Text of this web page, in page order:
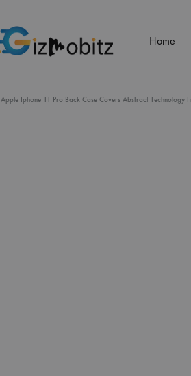
Home
Apple Iphone 11 Pro Back Case Covers Abstract